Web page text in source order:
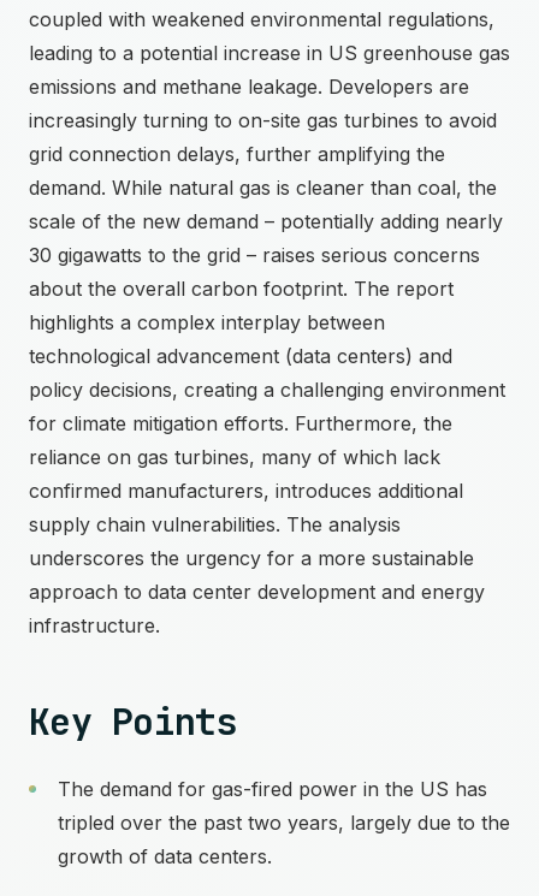
coupled with weakened environmental regulations,
leading to a potential increase in US greenhouse gas
emissions and methane leakage. Developers are
increasingly turning to on-site gas turbines to avoid
grid connection delays, further amplifying the
demand. While natural gas is cleaner than coal, the
scale of the new demand – potentially adding nearly
30 gigawatts to the grid – raises serious concerns
about the overall carbon footprint. The report
highlights a complex interplay between
technological advancement (data centers) and
policy decisions, creating a challenging environment
for climate mitigation efforts. Furthermore, the
reliance on gas turbines, many of which lack
confirmed manufacturers, introduces additional
supply chain vulnerabilities. The analysis
underscores the urgency for a more sustainable
approach to data center development and energy
infrastructure.
Key Points
The demand for gas-fired power in the US has
tripled over the past two years, largely due to the
growth of data centers.